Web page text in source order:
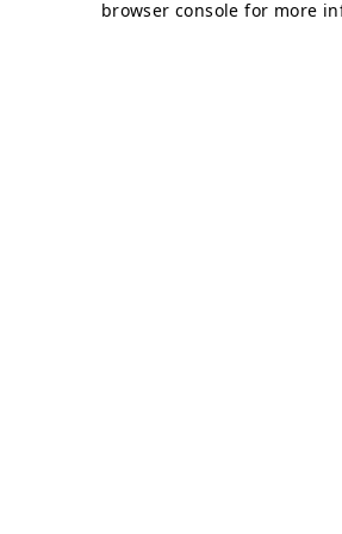
browser console for more